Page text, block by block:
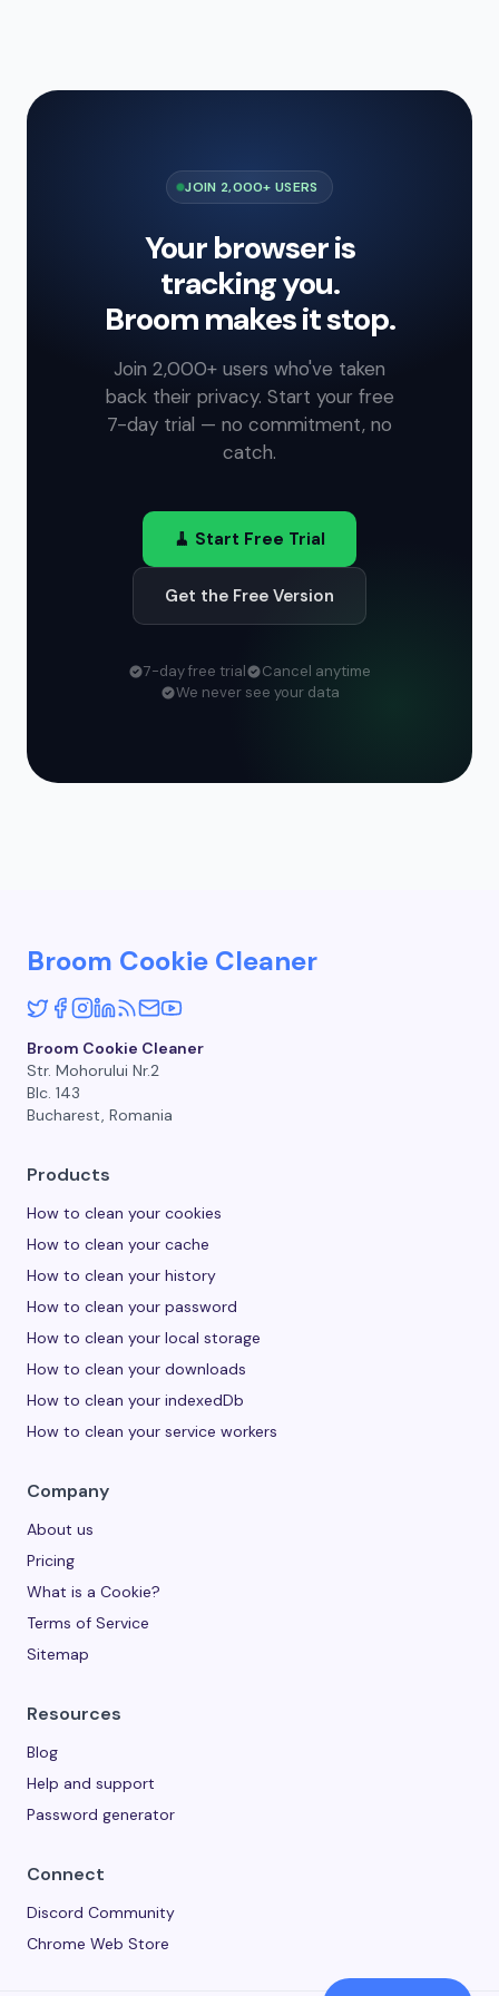
JOIN 2,000+ USERS
Your browser is
tracking you.
Broom makes it stop.
Join 2,000+ users who've taken
back their privacy. Start your free
7-day trial — no commitment, no
catch.
🧹 Start Free Trial
Get the Free Version
7-day free trial
Cancel anytime
We never see your data
Broom Cookie Cleaner
Broom Cookie Cleaner
Str. Mohorului Nr.2
Blc. 143
Bucharest, Romania
Products
How to clean your cookies
How to clean your cache
How to clean your history
How to clean your password
How to clean your local storage
How to clean your downloads
How to clean your indexedDb
How to clean your service workers
Company
About us
Pricing
What is a Cookie?
Terms of Service
Sitemap
Resources
Blog
Help and support
Password generator
Connect
Discord Community
Chrome Web Store